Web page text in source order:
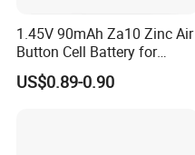
Finished Warehouse
1.45V 90mAh Za10 Zinc Air
Button Cell Battery for
Hearing Aids Toys Home
Appliances
US$0.89-0.90